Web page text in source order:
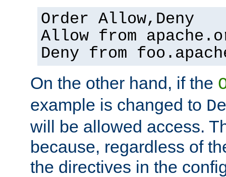
Order Allow,Deny
Allow from
Deny from
On the other hand, if the
example is changed to
will be allowed access.
because, regardless of
the directives in the